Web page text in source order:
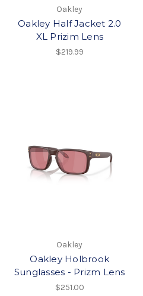
Oakley
Oakley Half Jacket 2.0
XL Prizim Lens
$219.99
Oakley
Oakley Holbrook
Sunglasses - Prizm Lens
$251.00